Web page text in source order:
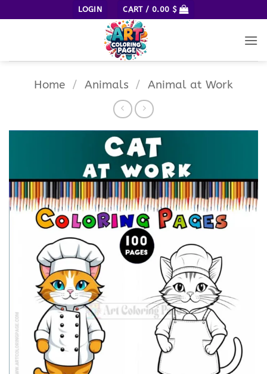
to
LOGIN CART / 0.00 $
Home / Animals / Animal at Work